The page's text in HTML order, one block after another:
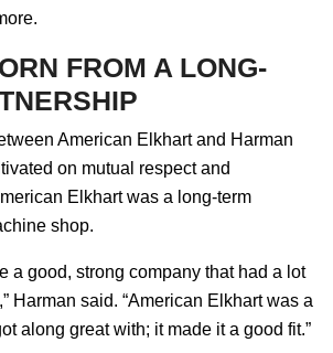
FROM A LONG-
American Elkhart and Harman
on mutual respect and
Elkhart was a long-term
shop.
a good, strong company that had a lot
Harman said. “American Elkhart was a
along great with; it made it a good fit.”